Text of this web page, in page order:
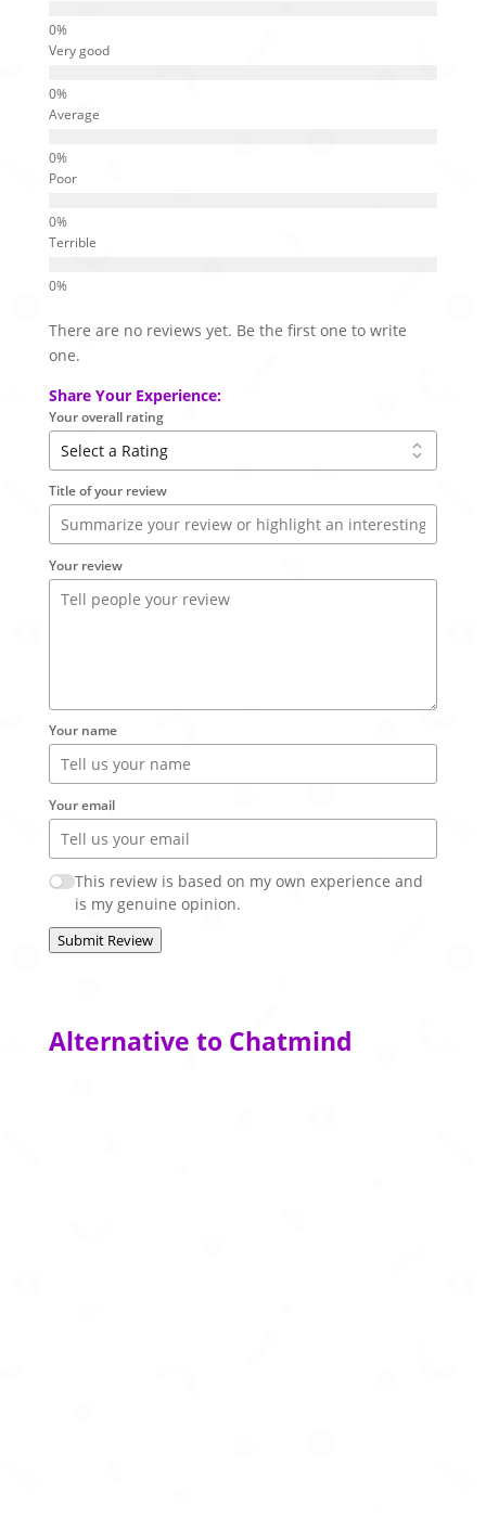
Very good
Average
Poor
Terrible
There are no reviews yet. Be the first one to write
one.
Share Your Experience:
Your overall rating
Title of your review
Your review
Your name
Your email
This review is based on my own experience and
is my genuine opinion.
Submit Review
Alternative to Chatmind